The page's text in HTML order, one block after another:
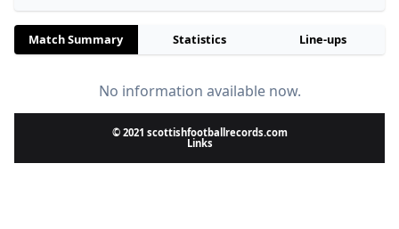
Match Summary Statistics Line-ups
No information available now.
© 2021 scottishfootballrecords.com
Links